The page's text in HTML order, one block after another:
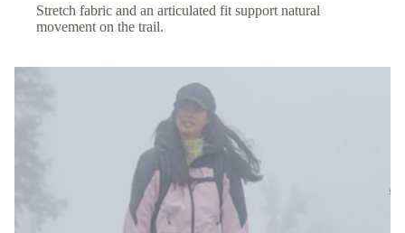
Stretch fabric and an articulated fit support natural
movement on the trail.